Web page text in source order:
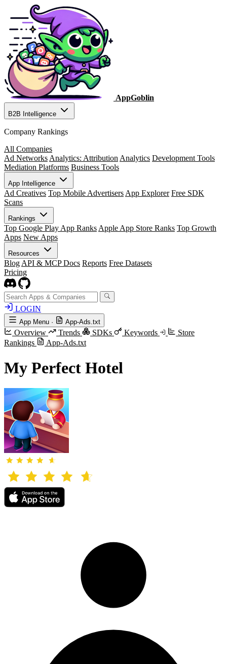
AppGoblin
B2B Intelligence
Company Rankings
All Companies
Ad Networks Analytics: Attribution Analytics Development Tools
Mediation Platforms Business Tools
App Intelligence
Ad Creatives Top Mobile Advertisers App Explorer Free SDK
Scans
Rankings
Top Google Play App Ranks Apple App Store Ranks Top Growth
Apps New Apps
Resources
Blog API & MCP Docs Reports Free Datasets
Pricing
LOGIN
App Menu · App-Ads.txt
Overview Trends SDKs Keywords
Store
Rankings
App-Ads.txt
My Perfect Hotel